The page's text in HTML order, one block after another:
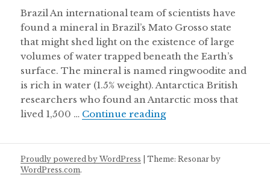
Brazil An international team of scientists have
found a mineral in Brazil’s Mato Grosso state
that might shed light on the existence of large
volumes of water trapped beneath the Earth’s
surface. The mineral is named ringwoodite and
is rich in water (1.5% weight). Antarctica British
researchers who found an Antarctic moss that
lived 1,500 … Continue readingA 1,500 year old
Proudly powered by WordPress |Theme: Resonar by
WordPress.com.